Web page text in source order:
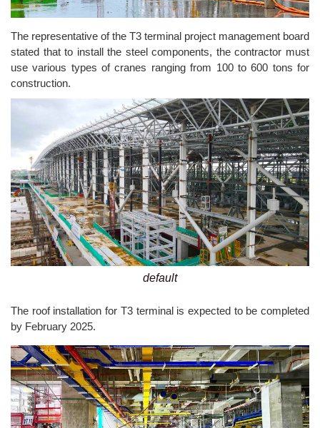
The representative of the T3 terminal project management board
stated that to install the steel components, the contractor must
use various types of cranes ranging from 100 to 600 tons for
construction.
default
The roof installation for T3 terminal is expected to be completed
by February 2025.